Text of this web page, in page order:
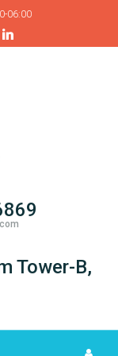
06:00
Tower-B,